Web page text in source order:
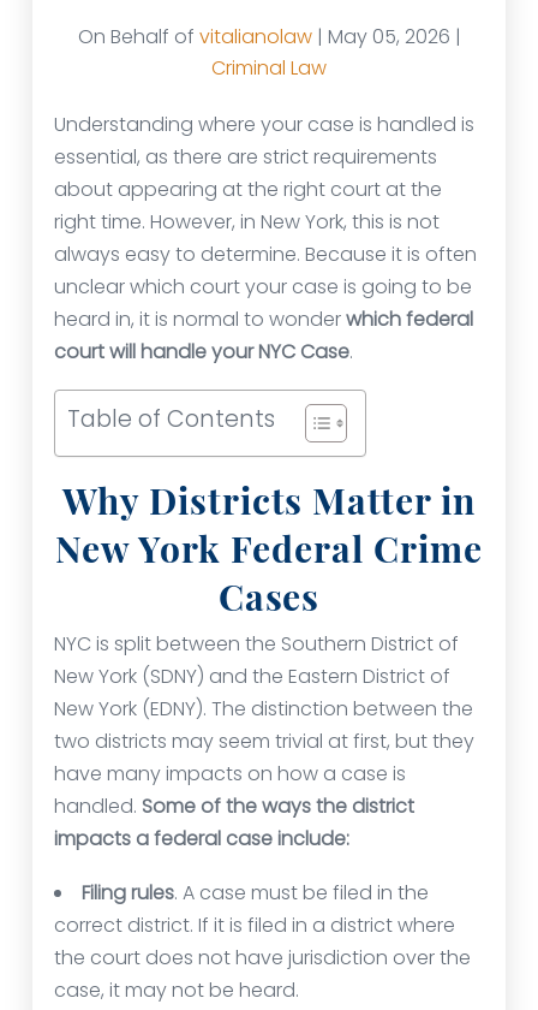
On Behalf of vitalianolaw| May 05, 2026 |
Criminal Law
Understanding where your case is handled is
essential, as there are strict requirements
about appearing at the right court at the
right time. However, in New York, this is not
always easy to determine. Because it is often
unclear which court your case is going to be
heard in, it is normal to wonderwhich federal
court will handle your NYC Case.
Table of Contents
Why Districts Matter in
New York Federal Crime
Cases
NYC is split between the Southern District of
New York (SDNY) and the Eastern District of
New York (EDNY). The distinction between the
two districts may seem trivial at first, but they
have many impacts on how a case is
handled. Some of the ways the district
impacts a federal case include:
Filing rules. A case must be filed in the
correct district. If it is filed in a district where
the court does not have jurisdiction over the
case, it may not be heard.